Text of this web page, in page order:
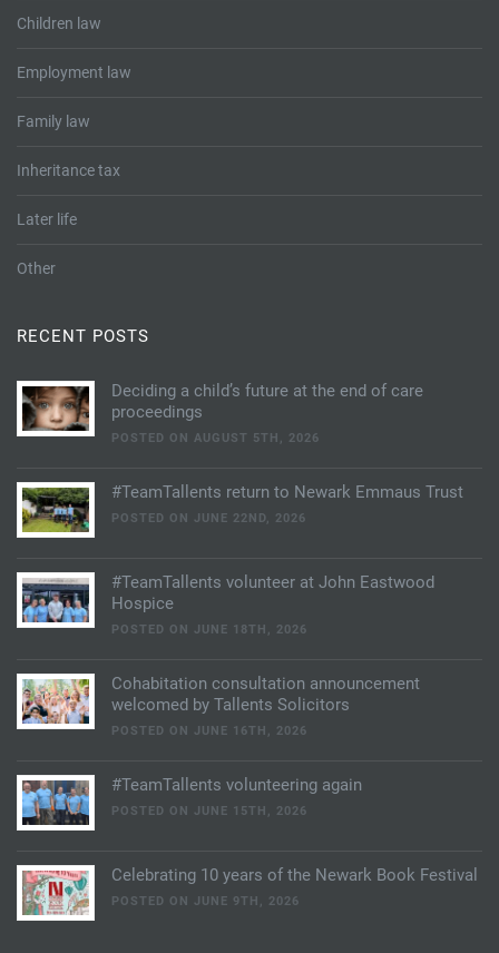
Children law
Employment law
Family law
Inheritance tax
Later life
Other
RECENT POSTS
Deciding a child’s future at the end of care
proceedings
POSTED ON AUGUST 5TH, 2026
#TeamTallents return to Newark Emmaus Trust
POSTED ON JUNE 22ND, 2026
#TeamTallents volunteer at John Eastwood
Hospice
POSTED ON JUNE 18TH, 2026
Cohabitation consultation announcement
welcomed by Tallents Solicitors
POSTED ON JUNE 16TH, 2026
#TeamTallents volunteering again
POSTED ON JUNE 15TH, 2026
Celebrating 10 years of the Newark Book Festival
POSTED ON JUNE 9TH, 2026